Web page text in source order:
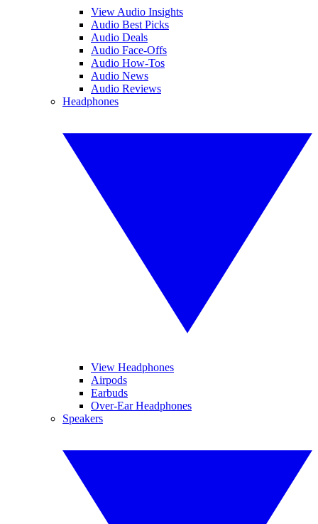
View Audio Insights
Audio Best Picks
Audio Deals
Audio Face-Offs
Audio How-Tos
Audio News
Audio Reviews
Headphones
View Headphones
Airpods
Earbuds
Over-Ear Headphones
Speakers